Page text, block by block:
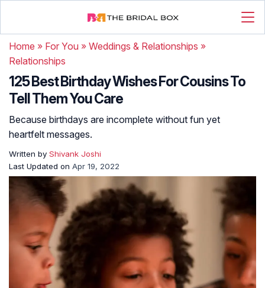
Home » For You » Weddings & Relationships »
Relationships
125 Best Birthday Wishes For Cousins To
Tell Them You Care
Because birthdays are incomplete without fun yet
heartfelt messages.
Written by Shivank Joshi
Last Updated on Apr 19, 2022